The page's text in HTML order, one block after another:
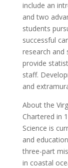
include an
and two
students
successful
research and
provide
staff.
and
About the
Chartered in
Science is
and
three-part
in coastal